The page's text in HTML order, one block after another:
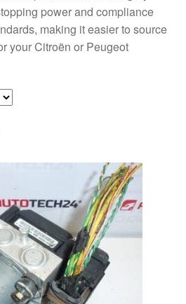
power and compliance
making it easier to source
your Citroën or Peugeot